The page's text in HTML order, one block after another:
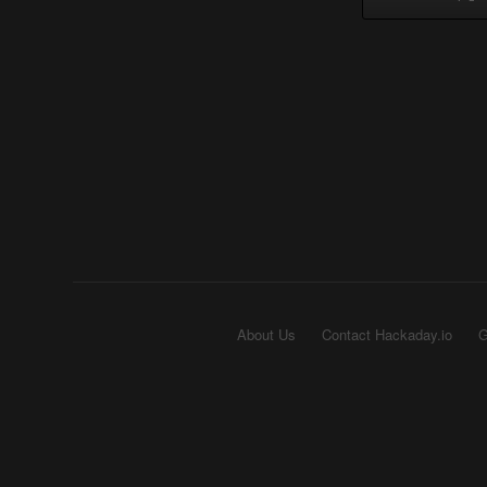
About Us Contact Hackaday.io